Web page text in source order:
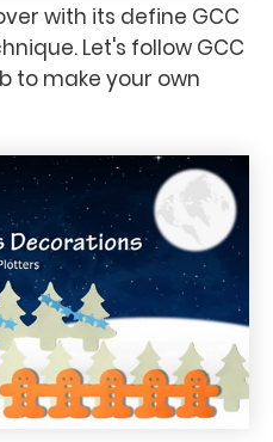
with its define GCC
Let's follow GCC
to make your own